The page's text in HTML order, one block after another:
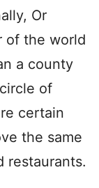
Or
of the world
a county
of
certain
the same
restaurants.